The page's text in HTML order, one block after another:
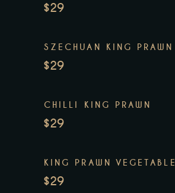
$29
SZECHUAN KING PRAWN
$29
CHILLI KING PRAWN
$29
KING PRAWN VEGETABLE
$29